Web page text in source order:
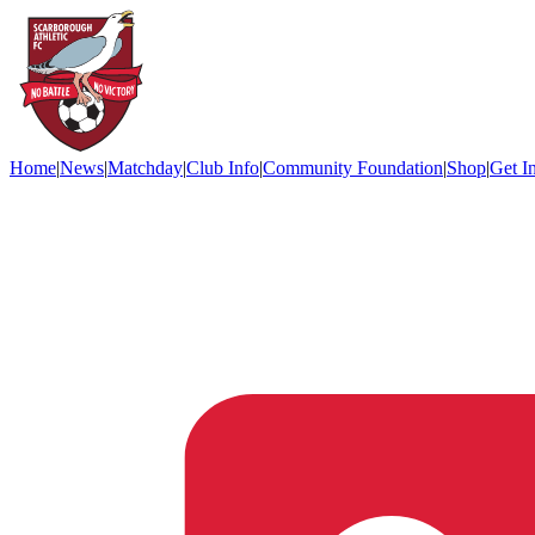
Home|News|Matchday|Club Info|Community Foundation|Shop|Get